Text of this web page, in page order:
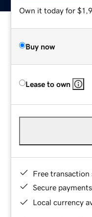
Own it today for
Buy now
Lease to own
Free transaction
Secure payments
Local currency